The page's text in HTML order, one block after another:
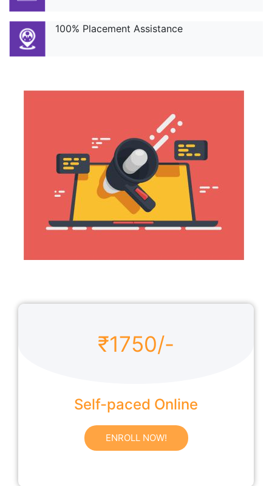
100% Placement Assistance
₹1750/-
Self-paced Online
ENROLL NOW!